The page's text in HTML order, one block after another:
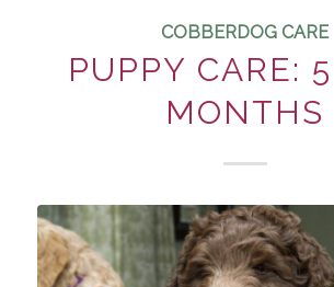
COBBERDOG CARE
PUPPY CARE:
MONTHS